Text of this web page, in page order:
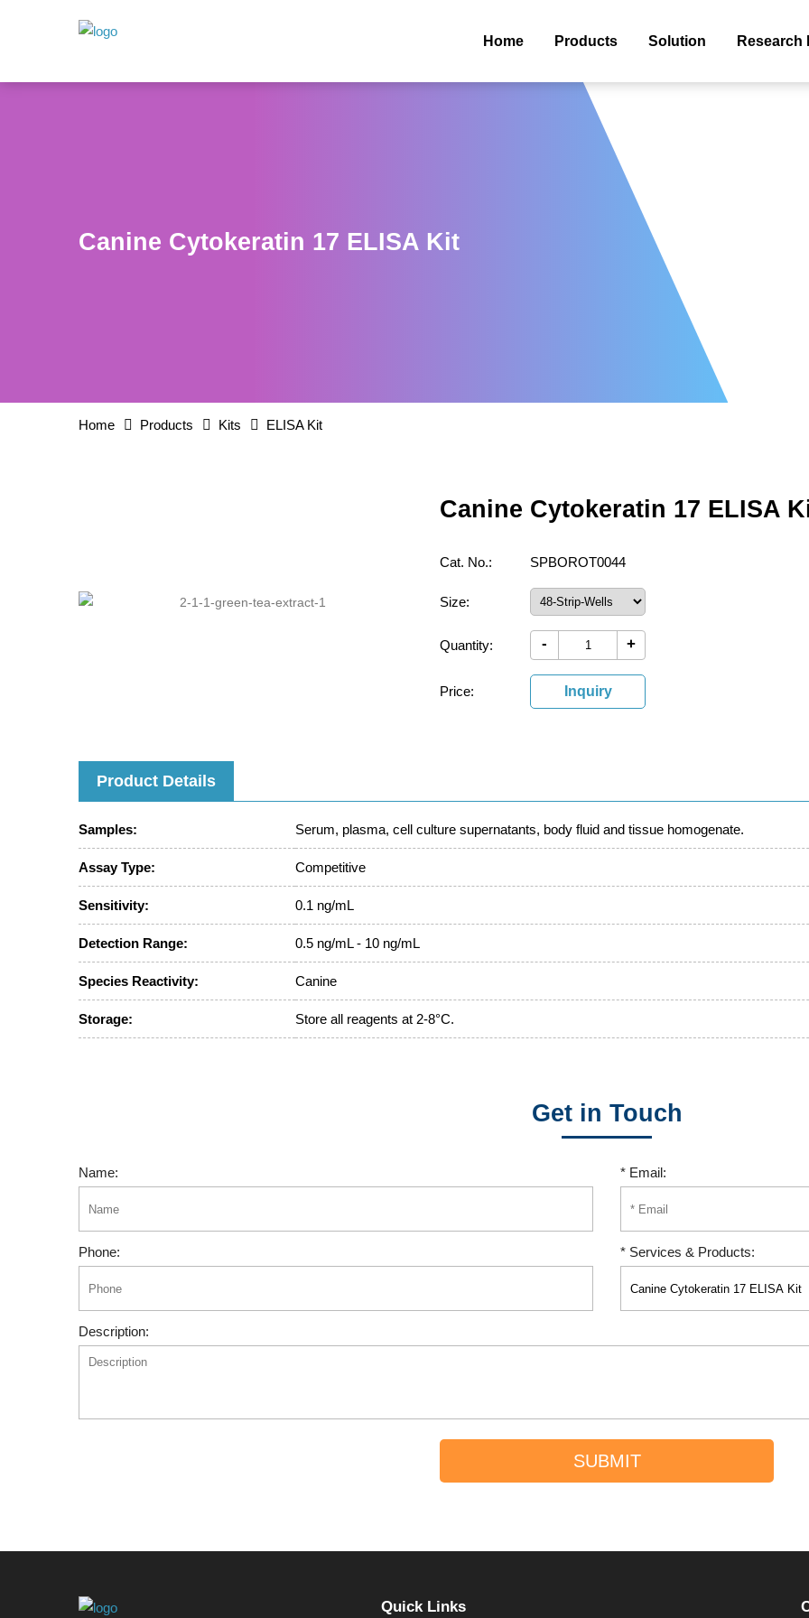
Home Products Solution Research
Canine Cytokeratin 17 ELISA Kit
Home Products Kits ELISA Kit
Canine Cytokeratin 17 ELISA
Cat. No.: SPBOROT0044
Size:
Quantity: - +
Price: Inquiry
Product Details
Samples: Serum, plasma, cell culture supernatants, body fluid and tissue homogenate.
Assay Type: Competitive
Sensitivity: 0.1 ng/mL
Detection Range: 0.5 ng/mL - 10 ng/mL
Species Reactivity: Canine
Storage: Store all reagents at 2-8°C.
Get in Touch
Name: * Email:
Phone: * Services & Products:
Description:
SUBMIT
Quick Links